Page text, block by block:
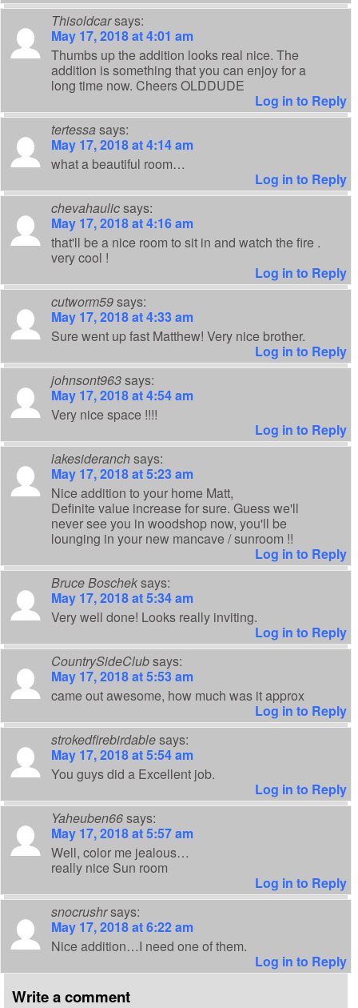
Thisoldcarsays:
May 17, 2018 at 4:01 am
Thumbs up the addition looks real nice. The
addition is something that you can enjoy for a
long time now. Cheers OLDDUDE
Log in to Reply
tertessa says:
May 17, 2018 at 4:14 am
what a beautiful room…
Log in to Reply
chevahaulicsays:
May 17, 2018 at 4:16 am
that'll be a nice room to sit in and watch the fire .
very cool !
Log in to Reply
cutworm59says:
May 17, 2018 at 4:33 am
Sure went up fast Matthew! Very nice brother.
Log in to Reply
johnsont963says:
May 17, 2018 at 4:54 am
Very nice space !!!!
Log in to Reply
lakesideranchsays:
May 17, 2018 at 5:23 am
Nice addition to your home Matt,
Definite value increase for sure. Guess we'll
never see you in woodshop now, you'll be
lounging in your new mancave / sunroom !!
Log in to Reply
Bruce Boscheksays:
May 17, 2018 at 5:34 am
Very well done! Looks really inviting.
Log in to Reply
CountrySideClubsays:
May 17, 2018 at 5:53 am
came out awesome, how much was it approx
Log in to Reply
strokedfirebirdablesays:
May 17, 2018 at 5:54 am
You guys did a Excellent job.
Log in to Reply
Yaheuben66says:
May 17, 2018 at 5:57 am
Well, color me jealous…
really nice Sun room
Log in to Reply
snocrushrsays:
May 17, 2018 at 6:22 am
Nice addition…I need one of them.
Log in to Reply
Write a comment